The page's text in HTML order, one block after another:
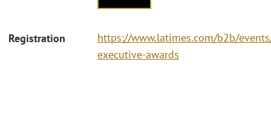
Registration
https://www.latimes.com/b2b/
executive-awards